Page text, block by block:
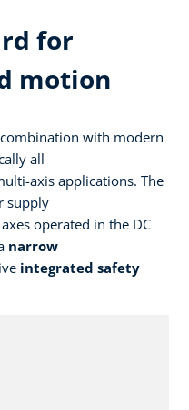
for
motion
with modern
all
axis applications. The
supply
operated in the DC
narrow
integrated safety